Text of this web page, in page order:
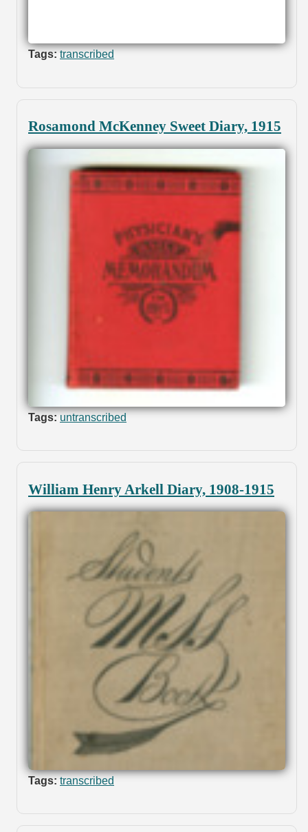
Tags: transcribed
Rosamond McKenney Sweet Diary, 1915
Tags: untranscribed
William Henry Arkell Diary, 1908-1915
Tags: transcribed